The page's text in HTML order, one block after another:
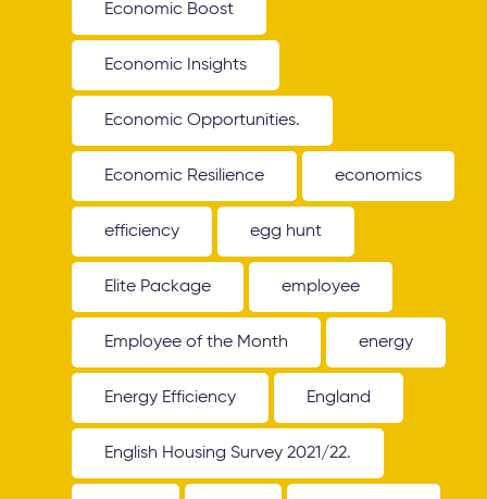
Economic Boost
Economic Insights
Economic Opportunities.
Economic Resilience economics
efficiency egg hunt
Elite Package employee
Employee of the Month energy
Energy Efficiency England
English Housing Survey 2021/22.